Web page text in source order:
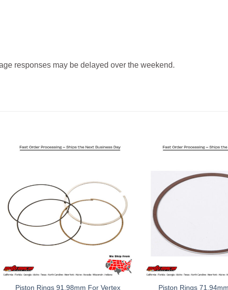
responses may be delayed over the weekend.
Piston Rings 91.98mm For Vertex
Piston Rings